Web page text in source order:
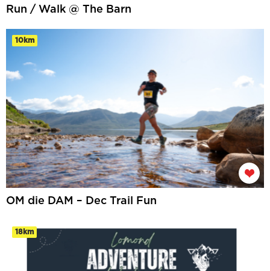
Run / Walk @ The Barn
10km
OM die DAM – Dec Trail Fun
18km